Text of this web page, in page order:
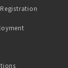
(opens in a
in a new tab)